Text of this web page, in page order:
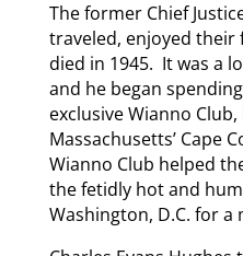
The former Chief
traveled, enjoyed
died in 1945. It was a
and he began
exclusive Wianno
Massachusetts’ Cape
Wianno Club helped
the fetidly hot and
Washington, D.C. for